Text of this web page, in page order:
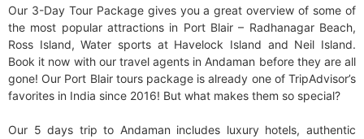
Our 3-Day Tour Package gives you a great overview of some of
the most popular attractions in Port Blair – Radhanagar Beach,
Ross Island, Water sports at Havelock Island and Neil Island.
Book it now with our travel agents in Andaman before they are all
gone! Our Port Blair tours package is already one of TripAdvisor’s
favorites in India since 2016! But what makes them so special?
Our 5 days trip to Andaman includes luxury hotels, authentic